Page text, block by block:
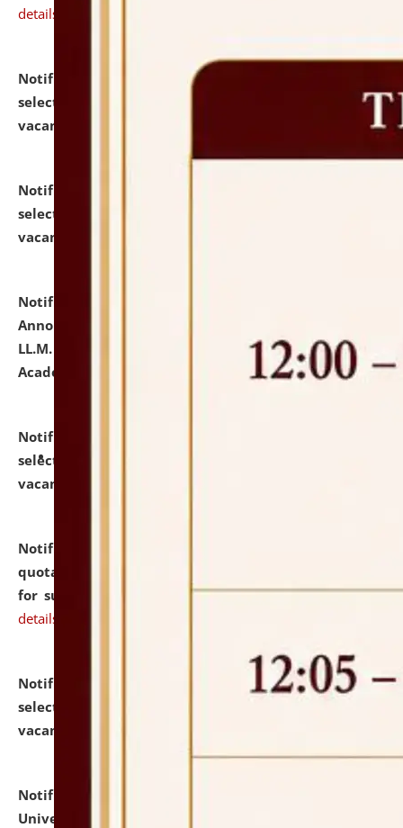
details
Notification dated: July 24, 2026,
selected for admission to the P.G. Course against
vacant seats.
Notification dated: July 23, 2026,
selected for admission to the U.G. Course against
vacant seats.
Notification dated: July 21, 2026,
Announcement for Students Admitted to One Year
LL.M. Degree Programme and B.A., LL. B(Hons.) FYIC in
Academic Year 2026-27
click here for details
Notification dated: July 16, 2026,
selected for admission to the P.G. Course against
vacant seats.
Notification dated: July 16, 2026,
quotations from reputed Firms/Individuals/Tailers
for supply of Liveries at NLUJA, Assam. click here for
details
Notification dated: July 14, 2026,
List of Candidates
selected for admission to the U.G. Course against
vacant seats.
Notification dated: July 13, 2026,
University and Judicial Academy (NLUJA), Assam